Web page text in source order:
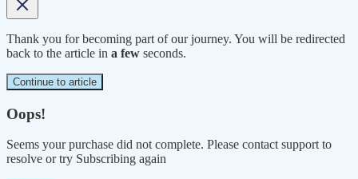
Thank you for becoming part of our journey. You will be redirected
back to the article in a few seconds.
Continue to article
Oops!
Seems your purchase did not complete. Please contact support to
resolve or try Subscribing again